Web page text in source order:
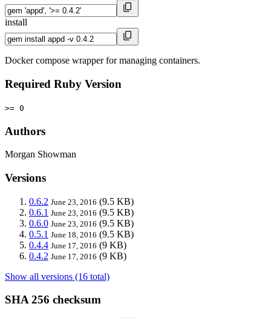
install
Docker compose wrapper for managing containers.
Required Ruby Version
>= 0
Authors
Morgan Showman
Versions
0.6.2 June 23, 2016 (9.5 KB)
0.6.1 June 23, 2016 (9.5 KB)
0.6.0 June 23, 2016 (9.5 KB)
0.5.1 June 18, 2016 (9.5 KB)
0.4.4 June 17, 2016 (9 KB)
0.4.2 June 17, 2016 (9 KB)
Show all versions (16 total)
SHA 256 checksum